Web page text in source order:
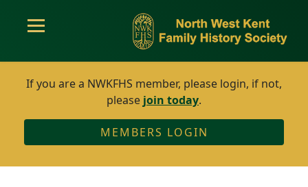
If you are a NWKFHS member, please login, if not,
please join today.
MEMBERS LOGIN